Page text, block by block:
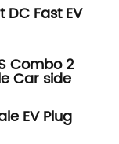
DC Fast EV
Combo 2
Car side
EV Plug